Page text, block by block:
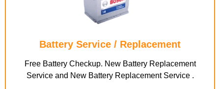
Battery Service / Replacement
Free Battery Checkup. New Battery Replacement
Service and New Battery Replacement Service .